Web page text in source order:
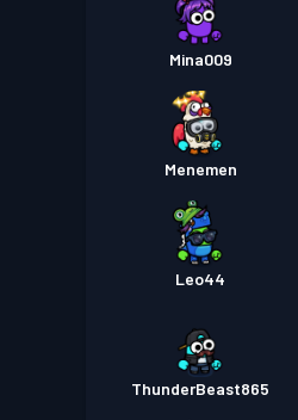
Mina009
Menemen
Leo44
ThunderBeast865